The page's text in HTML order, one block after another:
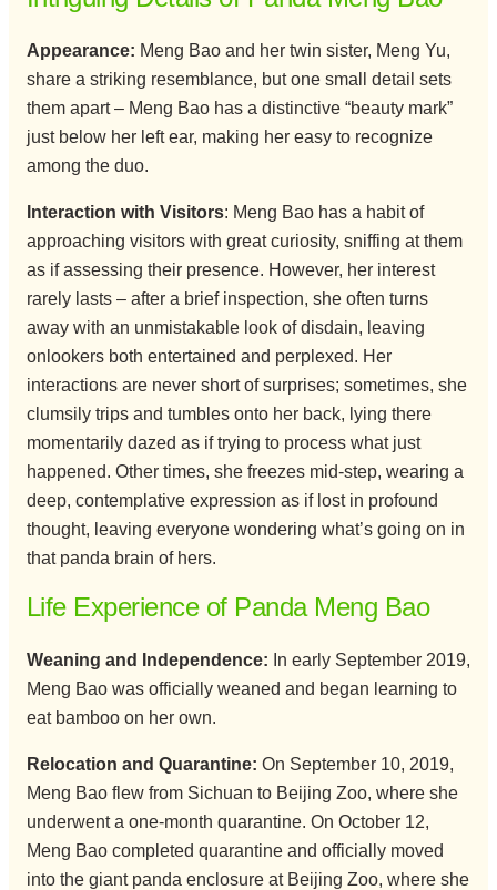
Appearance: Meng Bao and her twin sister, Meng Yu,
share a striking resemblance, but one small detail sets
them apart – Meng Bao has a distinctive “beauty mark”
just below her left ear, making her easy to recognize
among the duo.
Interaction with Visitors: Meng Bao has a habit of
approaching visitors with great curiosity, sniffing at them
as if assessing their presence. However, her interest
rarely lasts – after a brief inspection, she often turns
away with an unmistakable look of disdain, leaving
onlookers both entertained and perplexed. Her
interactions are never short of surprises; sometimes, she
clumsily trips and tumbles onto her back, lying there
momentarily dazed as if trying to process what just
happened. Other times, she freezes mid-step, wearing a
deep, contemplative expression as if lost in profound
thought, leaving everyone wondering what’s going on in
that panda brain of hers.
Life Experience of Panda Meng Bao
Weaning and Independence: In early September 2019,
Meng Bao was officially weaned and began learning to
eat bamboo on her own.
Relocation and Quarantine: On September 10, 2019,
Meng Bao flew from Sichuan to Beijing Zoo, where she
underwent a one-month quarantine. On October 12,
Meng Bao completed quarantine and officially moved
into the giant panda enclosure at Beijing Zoo, where she